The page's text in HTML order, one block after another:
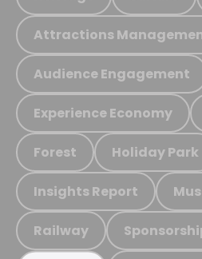
Attractions
Audience Engagement
Experience Economy
Forest Holiday Park
Insights Report
Railway